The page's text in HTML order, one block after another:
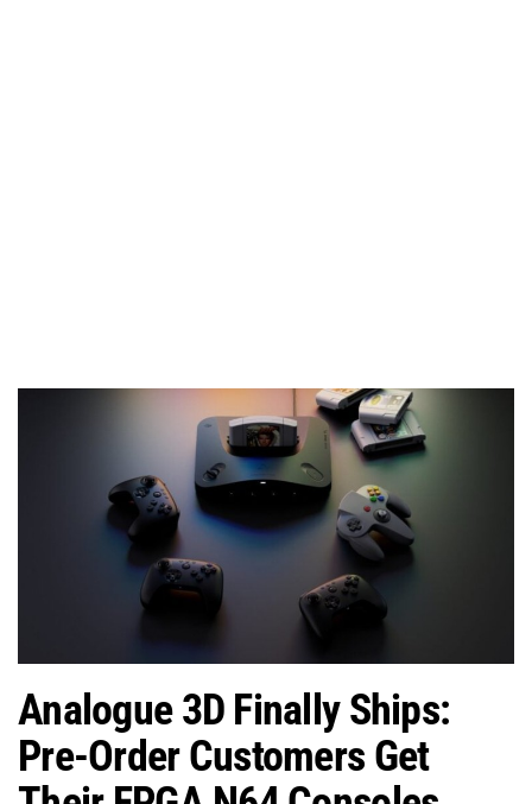
Analogue 3D Finally Ships:
Pre-Order Customers Get